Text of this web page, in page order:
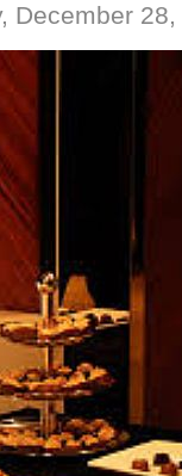
December